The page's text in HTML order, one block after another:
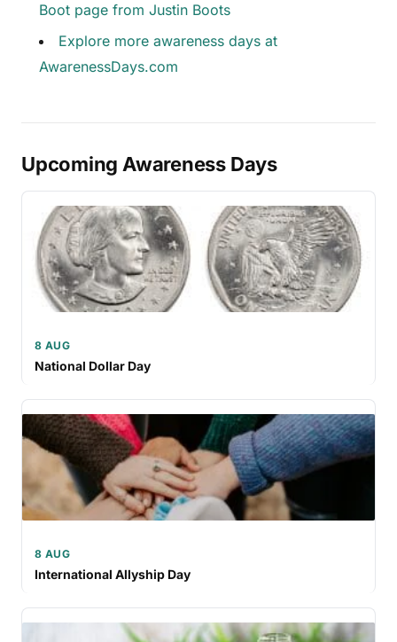
Boot page from Justin Boots
Explore more awareness days at
AwarenessDays.com
Upcoming Awareness Days
8 AUG
National Dollar Day
8 AUG
International Allyship Day